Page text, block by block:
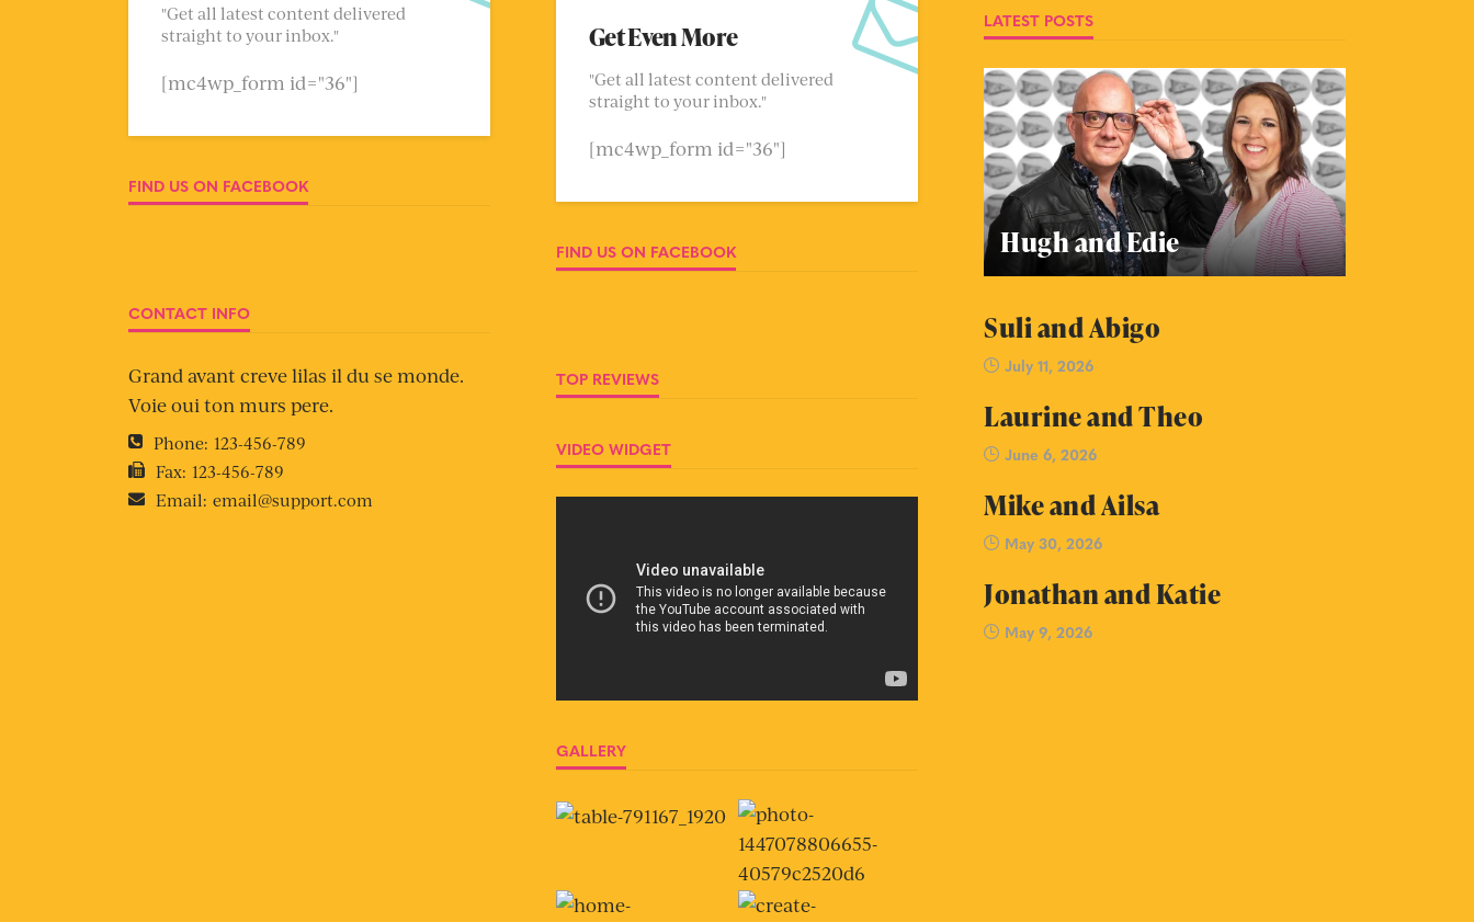
"Get all latest content delivered
straight to your inbox."
[mc4wp_form id="36"]
FIND US ON FACEBOOK
CONTACT INFO
Grand avant creve lilas il du se monde.
Voie oui ton murs pere.
Phone: 123-456-789
Fax: 123-456-789
Email: email@support.com
Get Even More
"Get all latest content delivered
straight to your inbox."
[mc4wp_form id="36"]
FIND US ON FACEBOOK
TOP REVIEWS
VIDEO WIDGET
GALLERY
LATEST POSTS
Hugh and Edie
Suli and Abigo
July 11, 2026
Laurine and Theo
June 6, 2026
Mike and Ailsa
May 30, 2026
Jonathan and Katie
May 9, 2026